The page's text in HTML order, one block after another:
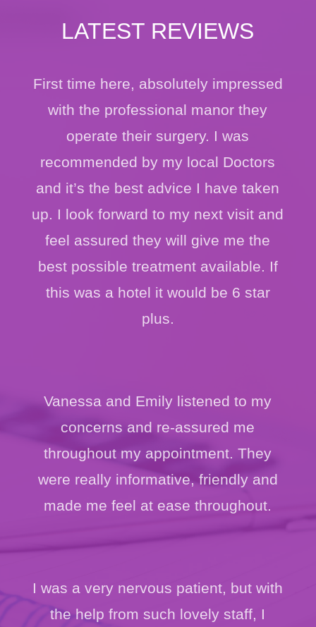
LATEST REVIEWS
First time here, absolutely impressed
with the professional manor they
operate their surgery. I was
recommended by my local Doctors
and it’s the best advice I have taken
up. I look forward to my next visit and
feel assured they will give me the
best possible treatment available. If
this was a hotel it would be 6 star
plus.
Vanessa and Emily listened to my
concerns and re-assured me
throughout my appointment. They
were really informative, friendly and
made me feel at ease throughout.
I was a very nervous patient, but with
the help from such lovely staff, I